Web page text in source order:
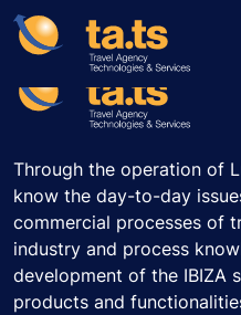
Through the operation of
know the day-to-day
commercial processes of
industry and process
development of the IBIZA
products and